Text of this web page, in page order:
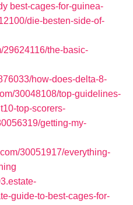
best-cages-for-guinea-
die-besten-side-of-
the-basic-
how-does-delta-8-
30048108/top-guidelines-
t10-top-scorers-
getting-my-
30051917/everything-
guide-to-best-cages-for-